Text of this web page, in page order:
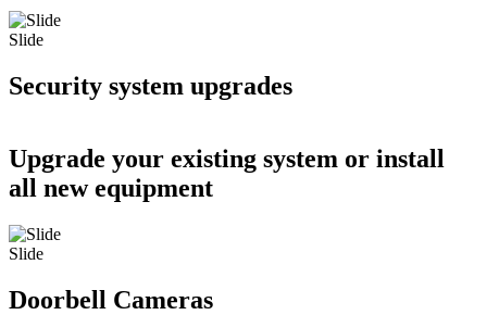
Slide
Security system upgrades
Upgrade your existing system or install
all new equipment
Slide
Doorbell Cameras